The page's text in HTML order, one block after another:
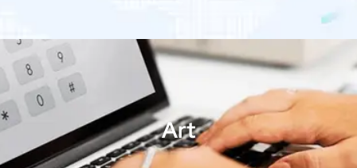
Art